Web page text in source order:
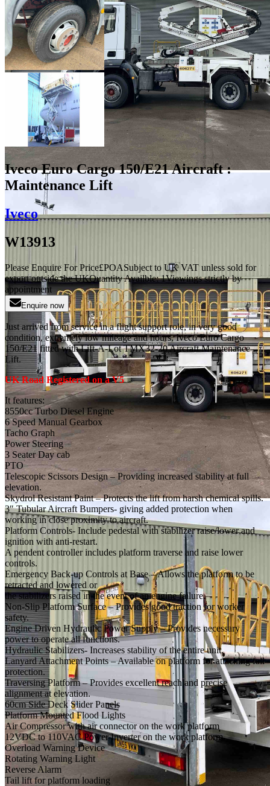
Iveco Euro Cargo 150/E21 Aircraft :
Maintenance Lift
Iveco
W13913
Please Enquire For Price£POASubject to UK VAT unless sold for
export outside the UKQuantity Availble:1Viewings strictly by
appointment
Enquire now
Just arrived from service in a flight support role, in very good
condition, extremely low mileage and hours, Iveco Euro Cargo
150/E21 fitted with Lift-A-Lot TMX32-20 Aircraft Maintenance
Lift.
UK Road Registered on a V5
It features:
8550cc Turbo Diesel Engine
6 Speed Manual Gearbox
Tacho Graph
Power Steering
3 Seater Day cab
PTO
Telescopic Scissors Design – Providing increased stability at full
elevation.
Skydrol Resistant Paint – Protects the lift from harsh chemical spills.
3″ Tubular Aircraft Bumpers- giving added protection when
working in close proximity to aircraft.
Platform Controls- Include pedestal with stabilizer raise/lower and
ignition with anti-restart.
A pendent controller includes platform traverse and raise lower
controls.
Emergency Back-up Controls at Base – Allows the platform to be
retracted and lowered or
the stabilizers raised in the event of an engine failure.
Non-Slip Platform Surface – Provides good traction for worker
safety.
Engine Driven Hydraulic Power Supply – Provides necessary
power to operate all functions.
Hydraulic Stabilizers- Increases stability of the entire unit.
Lanyard Attachment Points – Available on platform for attaching fall
protection.
Traversing Platform – Provides excellent reach and precise
alignment at elevation.
60cm Side Deck Slider Panels
Platform Mounted Flood Lights
Air Compressor with air connector on the work platform
12VDC to 110VAC Power Inverter on the work platform
Overload Warning Device
Rotating Warning Light
Reverse Alarm
Tail lift for platform loading